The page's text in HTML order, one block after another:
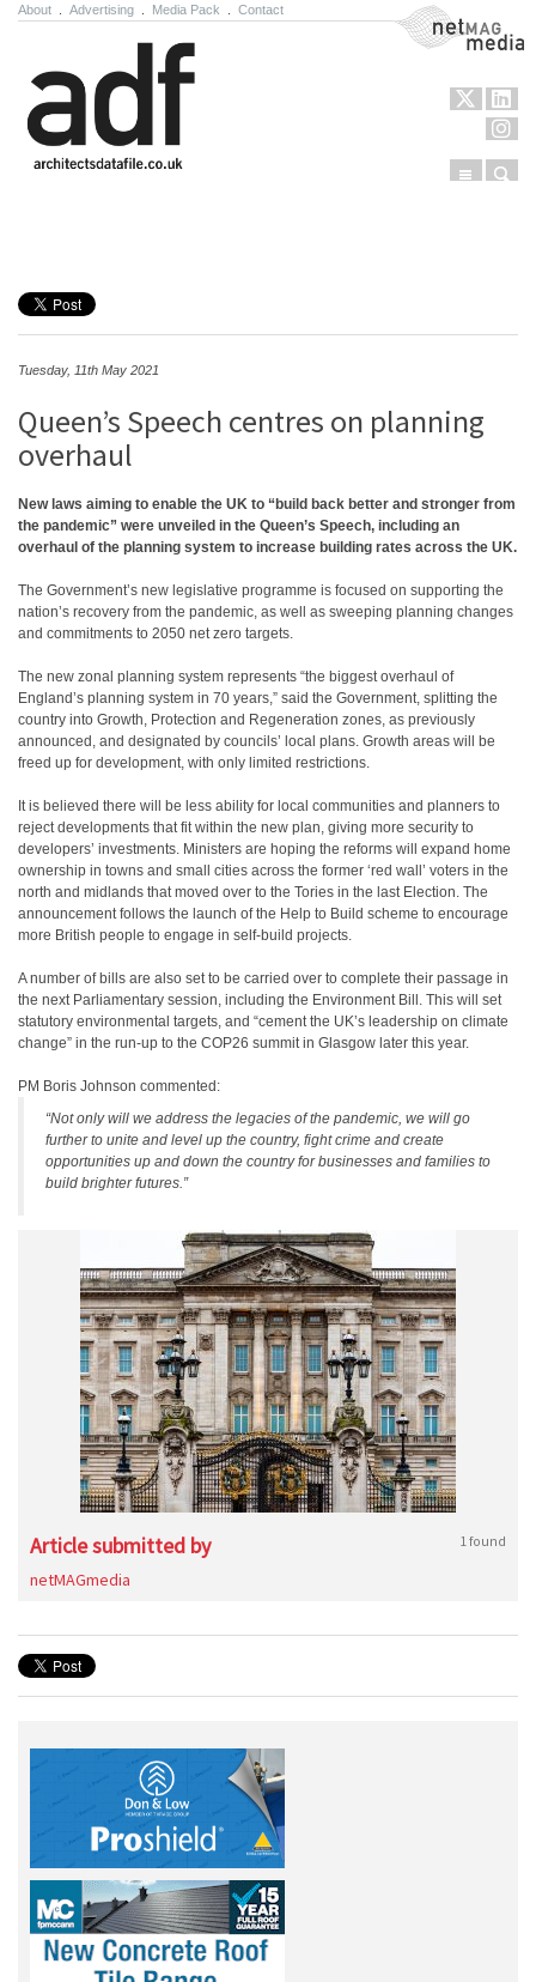
About Advertising Media Pack Contact NetMag Media
Menu
Tuesday, 11th May 2021
Queen’s Speech centres on planning
overhaul
New laws aiming to enable the UK to “build back better and stronger from
the pandemic” were unveiled in the Queen’s Speech, including an
overhaul of the planning system to increase building rates across the UK.
The Government’s new legislative programme is focused on supporting the
nation’s recovery from the pandemic, as well as sweeping planning changes
and commitments to 2050 net zero targets.
The new zonal planning system represents “the biggest overhaul of
England’s planning system in 70 years,” said the Government, splitting the
country into Growth, Protection and Regeneration zones, as previously
announced, and designated by councils’ local plans. Growth areas will be
freed up for development, with only limited restrictions.
It is believed there will be less ability for local communities and planners to
reject developments that fit within the new plan, giving more security to
developers’ investments. Ministers are hoping the reforms will expand home
ownership in towns and small cities across the former ‘red wall’ voters in the
north and midlands that moved over to the Tories in the last Election. The
announcement follows the launch of the Help to Build scheme to encourage
more British people to engage in self-build projects.
A number of bills are also set to be carried over to complete their passage in
the next Parliamentary session, including the Environment Bill. This will set
statutory environmental targets, and “cement the UK’s leadership on climate
change” in the run-up to the COP26 summit in Glasgow later this year.
PM Boris Johnson commented:
“Not only will we address the legacies of the pandemic, we will go
further to unite and level up the country, fight crime and create
opportunities up and down the country for businesses and families to
build brighter futures.”
Article submitted by 1 found
netMAGmedia